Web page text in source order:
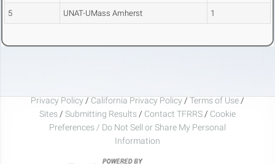
5 UNAT-UMass Amherst 1
Privacy Policy / California Privacy Policy / Terms of Use /
Sites / Submitting Results / Contact TFRRS / Cookie
Preferences / Do Not Sell or Share My Personal
Information